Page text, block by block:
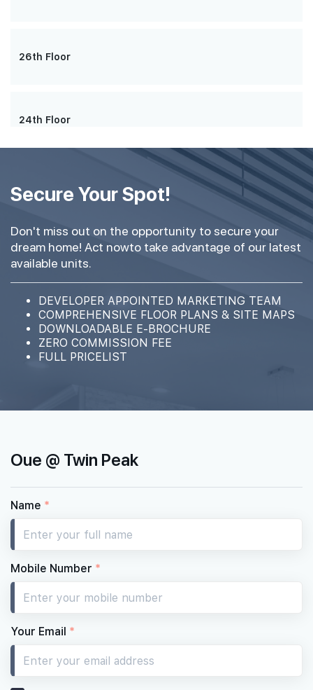
26th Floor
24th Floor
Secure Your Spot!
Don't miss out on the opportunity to secure your
dream home! Act nowto take advantage of our latest
available units.
DEVELOPER APPOINTED MARKETING TEAM
COMPREHENSIVE FLOOR PLANS & SITE MAPS
DOWNLOADABLE E-BROCHURE
ZERO COMMISSION FEE
FULL PRICELIST
Oue @ Twin Peak
Name *
Mobile Number *
Your Email *